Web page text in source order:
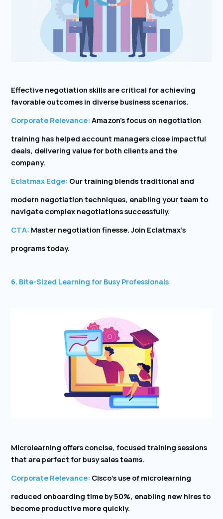
Effective negotiation skills are critical for achieving
favorable outcomes in diverse business scenarios.
Corporate Relevance: Amazon’s focus on negotiation
training has helped account managers close impactful
deals, delivering value for both clients and the
company.
Eclatmax Edge: Our training blends traditional and
modern negotiation techniques, enabling your team to
navigate complex negotiations successfully.
CTA: Master negotiation finesse. Join Eclatmax’s
programs today.
6. Bite-Sized Learning for Busy Professionals
Microlearning offers concise, focused training sessions
that are perfect for busy sales teams.
Corporate Relevance: Cisco’s use of microlearning
reduced onboarding time by 50%, enabling new hires to
become productive more quickly.